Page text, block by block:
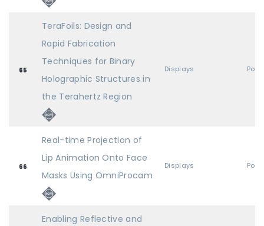
65
TeraFoils: Design and
Rapid Fabrication
Techniques for Binary
Holographic Structures in
the Terahertz Region
Displays
66
Real-time Projection of
Lip Animation Onto Face
Masks Using OmniProcam
Displays
Enabling Reflective and